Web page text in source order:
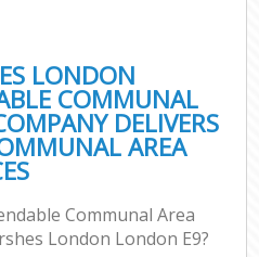
LONDON
COMMUNAL
DELIVERS
AREA
Communal Area
London London E9?